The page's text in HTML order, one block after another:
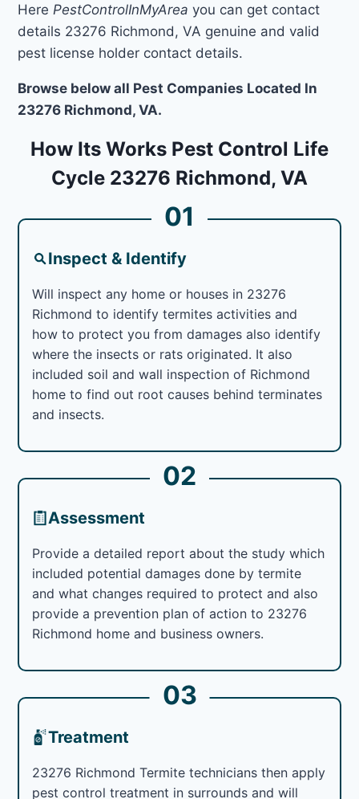
Here PestControlInMyArea you can get contact
details 23276 Richmond, VA genuine and valid
pest license holder contact details.
Browse below all Pest Companies Located In
23276 Richmond, VA.
How Its Works Pest Control Life
Cycle 23276 Richmond, VA
01
Inspect & Identify
Will inspect any home or houses in 23276
Richmond to identify termites activities and
how to protect you from damages also identify
where the insects or rats originated. It also
included soil and wall inspection of Richmond
home to find out root causes behind terminates
and insects.
02
Assessment
Provide a detailed report about the study which
included potential damages done by termite
and what changes required to protect and also
provide a prevention plan of action to 23276
Richmond home and business owners.
03
Treatment
23276 Richmond Termite technicians then apply
pest control treatment in surrounds and will